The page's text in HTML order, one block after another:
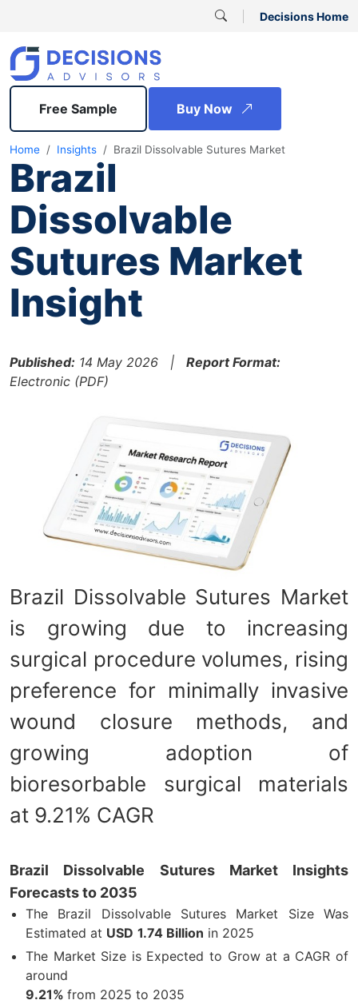
Decisions Home
Free Sample Buy Now
Home Insights Brazil Dissolvable Sutures Market
Brazil
Dissolvable
Sutures Market
Insight
Published: 14 May 2026 | Report Format:
Electronic (PDF)
Brazil Dissolvable Sutures Market
is growing due to increasing
surgical procedure volumes, rising
preference for minimally invasive
wound closure methods, and
growing adoption of
bioresorbable surgical materials
at 9.21% CAGR
Brazil Dissolvable Sutures Market Insights
Forecasts to 2035
The Brazil Dissolvable Sutures Market Size Was
Estimated at USD 1.74 Billion in 2025
The Market Size is Expected to Grow at a CAGR of
around
9.21% from 2025 to 2035